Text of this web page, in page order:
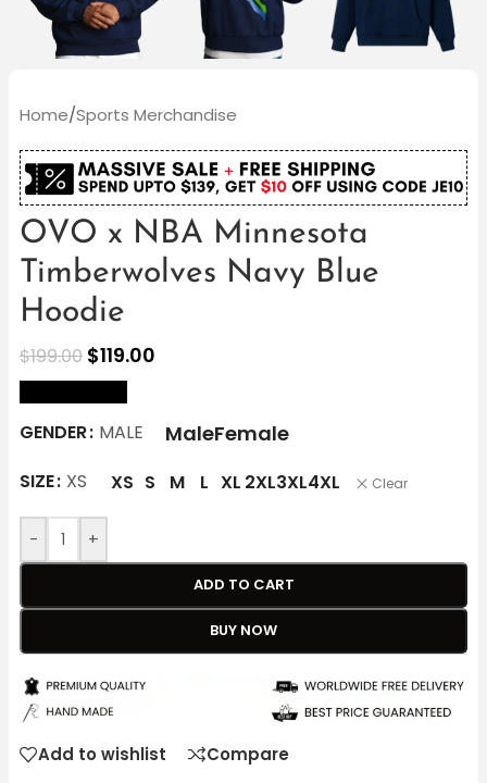
Home/Sports Merchandise
OVO x NBA Minnesota
Timberwolves Navy Blue
Hoodie
$199.00 $119.00
GENDER MALE MaleFemale
SIZE XS XS S M L XL 2XL3XL4XL Clear
- +
ADD TO CART
BUY NOW
Add to wishlist Compare